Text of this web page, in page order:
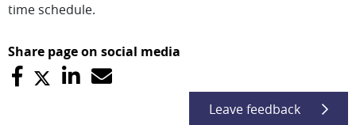
time schedule.
Share page on social media
Leave feedback